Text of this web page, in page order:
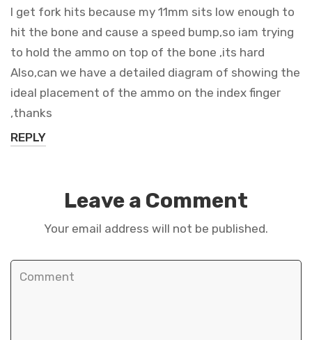
I get fork hits because my 11mm sits low enough to
hit the bone and cause a speed bump,so iam trying
to hold the ammo on top of the bone ,its hard
Also,can we have a detailed diagram of showing the
ideal placement of the ammo on the index finger
,thanks
REPLY
Leave a Comment
Your email address will not be published.